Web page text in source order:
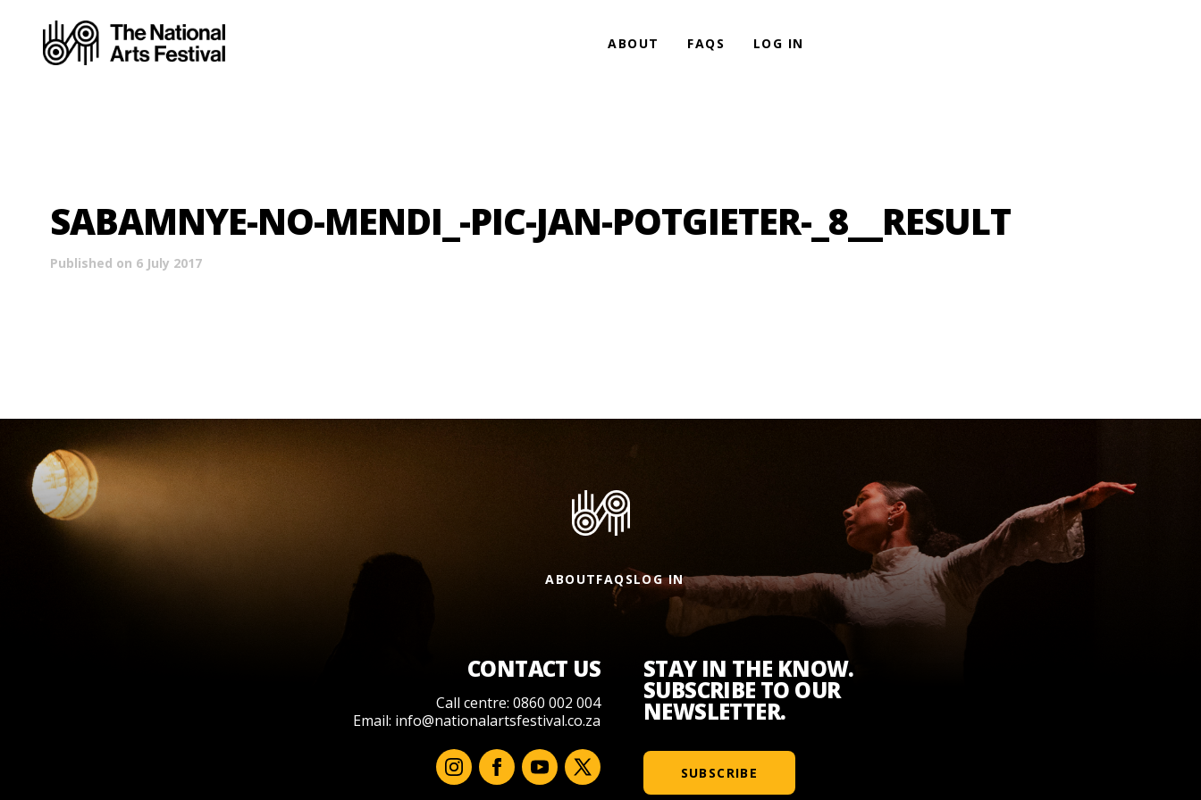
ABOUT FAQS LOG IN
SABAMNYE-NO-MENDI_-PIC-JAN-POTGIETER-_8__RESULT
Published on 6 July 2017
ABOUTFAQSLOG IN
CONTACT US
Call centre: 0860 002 004
Email: info@nationalartsfestival.co.za
STAY IN THE KNOW.
SUBSCRIBE TO OUR
NEWSLETTER.
SUBSCRIBE